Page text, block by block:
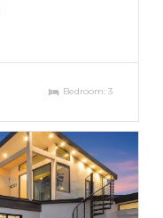
Bedroom: 3